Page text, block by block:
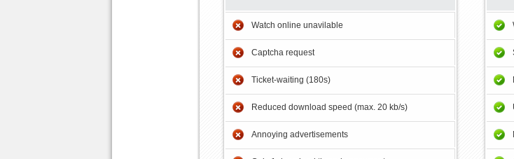
Watch online unavilable
Captcha request
Ticket-waiting (180s)
Reduced download speed (max. 20 kb/s)
Annoying advertisements